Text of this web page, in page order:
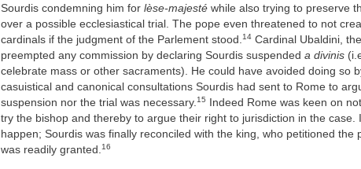
Sourdis condemning him for lèse-majesté while also trying to preserve
over a possible ecclesiastical trial. The pope even threatened to not
cardinals if the judgment of the Parlement stood.14 Cardinal Ubaldini,
preempted any commission by declaring Sourdis suspended a divinis
celebrate mass or other sacraments). He could have avoided doing so
casuistical and canonical consultations Sourdis had sent to Rome to
suspension nor the trial was necessary.15
Indeed Rome was keen on
try the bishop and thereby to argue their right to jurisdiction in the case.
happen; Sourdis was finally reconciled with the king, who petitioned the
was readily granted.16